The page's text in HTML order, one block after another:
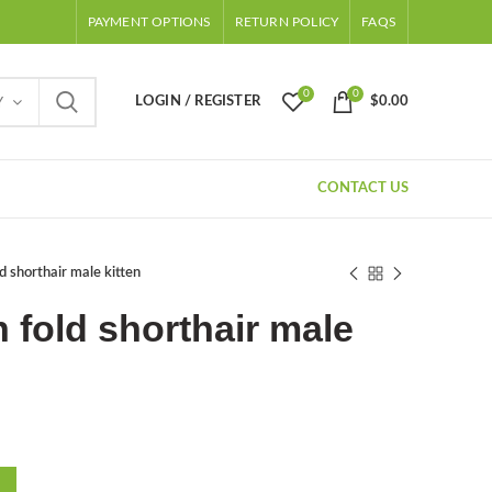
PAYMENT OPTIONS RETURN POLICY FAQS
LOGIN / REGISTER
0 0
$0.00
CONTACT US
shorthair male kitten
fold shorthair male